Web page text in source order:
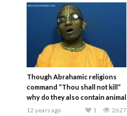
Though Abrahamic religions
command “Thou shall not kill”
why do they also contain animal
sacrifices?
12 years ago 2627
1